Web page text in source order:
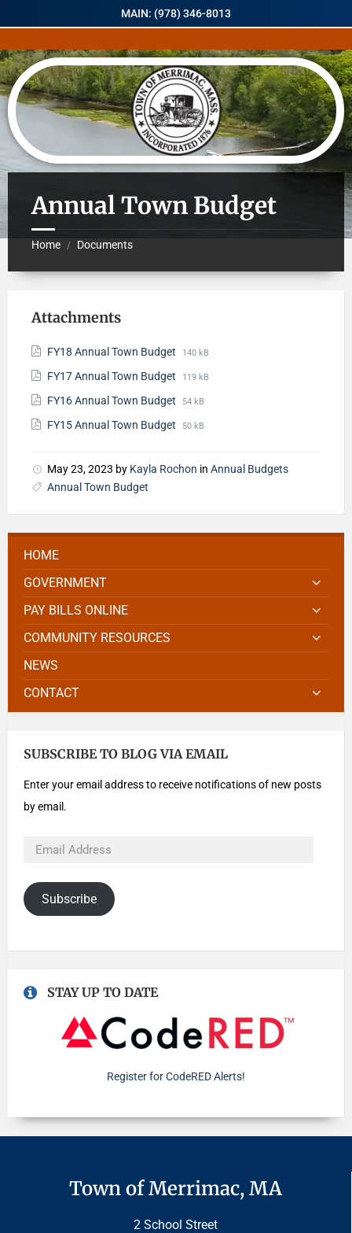
MAIN: (978) 346-8013
Annual Town Budget
Home / Documents
Attachments
FY18 Annual Town Budget 140 kB
FY17 Annual Town Budget 119 kB
FY16 Annual Town Budget 54 kB
FY15 Annual Town Budget 50 kB
May 23, 2023 by Kayla Rochon in Annual Budgets
Annual Town Budget
HOME
GOVERNMENT
PAY BILLS ONLINE
COMMUNITY RESOURCES
NEWS
CONTACT
SUBSCRIBE TO BLOG VIA EMAIL
Enter your email address to receive notifications of new posts
by email.
Subscribe
STAY UP TO DATE
Register for CodeRED Alerts!
Town of Merrimac, MA
2 School Street